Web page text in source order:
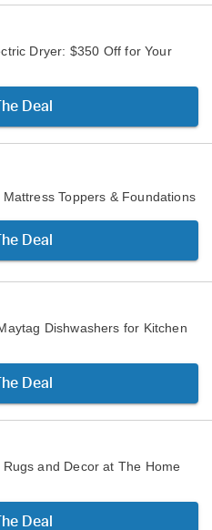
Dryer: $350 Off for Your
Deal
Toppers & Foundations
Deal
Dishwashers for Kitchen
Deal
and Decor at The Home
Deal